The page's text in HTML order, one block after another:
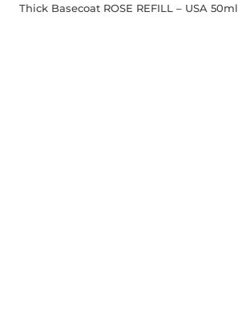
Thick Basecoat ROSE REFILL – USA 50ml